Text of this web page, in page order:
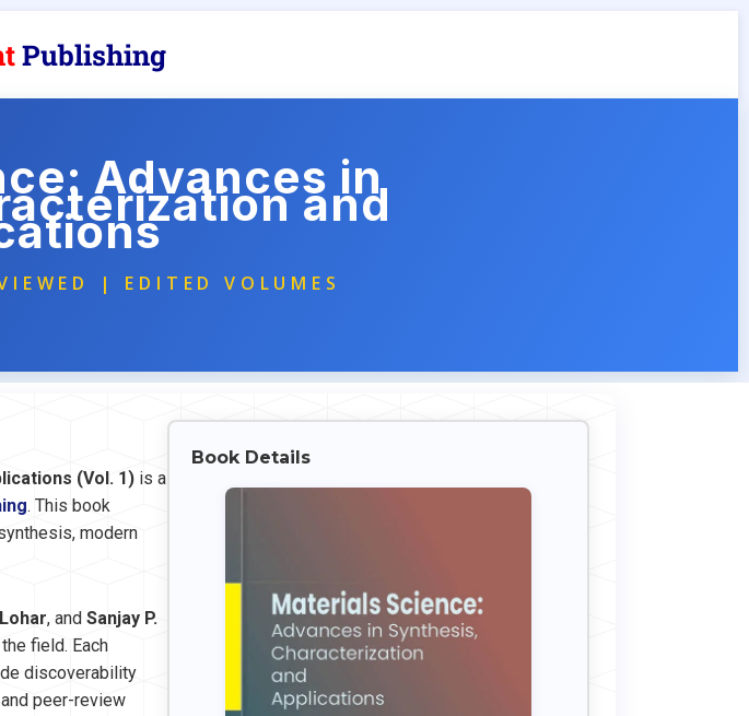
Publishing
Advances in
and
| EDITED VOLUMES
(Vol. 1) is a
. This book
modern
, and Sanjay P.
field. Each
discoverability
peer-review
Book Details